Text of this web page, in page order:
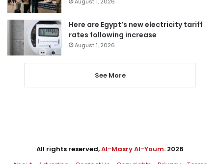
Here are Egypt’s new electricity tariff
rates following increase
August 1, 2026
See More
All rights reserved,Al-Masry Al-Youm. 2026